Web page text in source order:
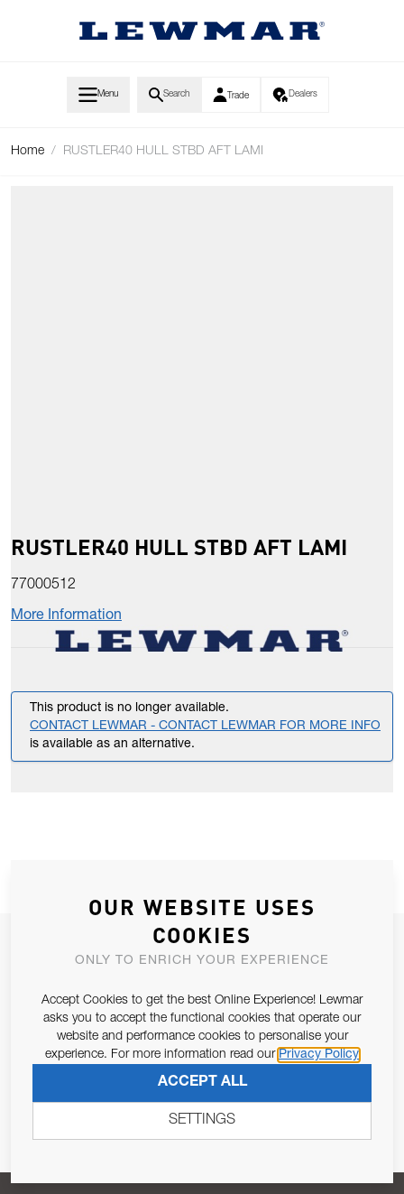
Menu Search Trade Dealers
Home / RUSTLER40 HULL STBD AFT LAMI
RUSTLER40 HULL STBD AFT LAMI
77000512
More Information
This product is no longer available.
CONTACT LEWMAR - CONTACT LEWMAR FOR MORE INFO
is available as an alternative.
JOIN OUR NEWSLETTER
Email Address
Pursuant to and for the purposes of Article 13 of the EU REG
679/2016, I consent to the processing of personal data as per
SUBSCRIBE
OUR WEBSITE USES
COOKIES
ONLY TO ENRICH YOUR EXPERIENCE
Accept Cookies to get the best Online Experience! Lewmar
asks you to accept the functional cookies that operate our
website and performance cookies to personalise your
experience. For more information read our Privacy Policy
ACCEPT ALL
SETTINGS